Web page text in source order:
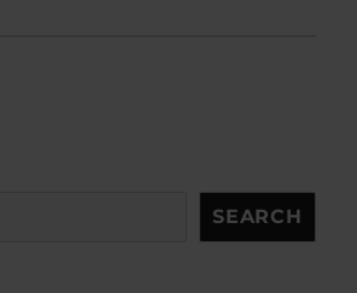
SEARCH